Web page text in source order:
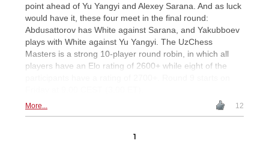
point ahead of Yu Yangyi and Alexey Sarana. And as luck
would have it, these four meet in the final round:
Abdusattorov has White against Sarana, and Yakubboev
plays with White against Yu Yangyi. The UzChess
Masters is a strong 10-player round robin, in which all
players have an Elo rating of 2600+ while eight of the
More... 12
1